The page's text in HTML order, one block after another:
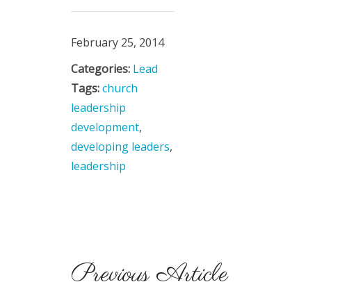
February 25, 2014
Categories: Lead
Tags:church
leadership
development,
developing leaders,
leadership
Previous Article